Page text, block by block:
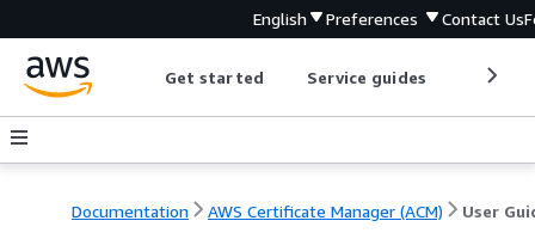
English Preferences Contact Us
Get started Service guides
Documentation AWS Certificate Manager (ACM) User